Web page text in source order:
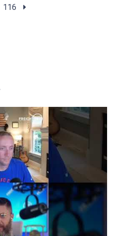
116